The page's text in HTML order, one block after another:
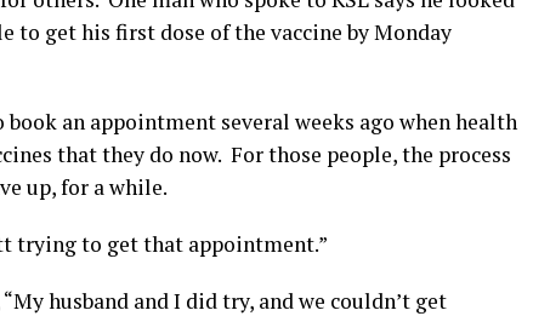
to get his first dose of the vaccine by Monday
an appointment several weeks ago when health
that they do now. For those people, the process
up, for a while.
trying to get that appointment.”
husband and I did try, and we couldn’t get